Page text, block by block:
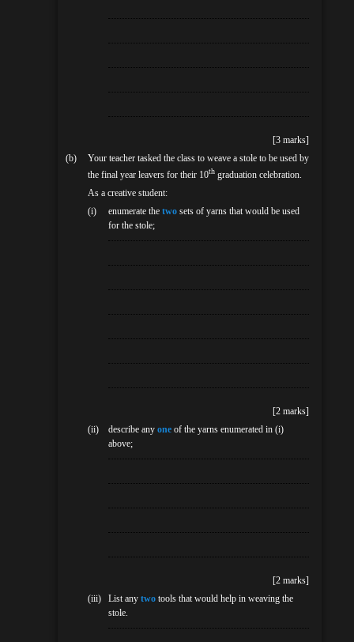
[3 marks]
(b)
Your teacher tasked the class to weave a stole to be used by
the final year leavers for their 10th graduation celebration.
As a creative student:
(i)
enumerate the twosets of yarns that would be used
for the stole;
[2 marks]
(ii)
describe any oneof the yarns enumerated in (i)
above;
[2 marks]
(iii)
List any twotools that would help in weaving the
stole.